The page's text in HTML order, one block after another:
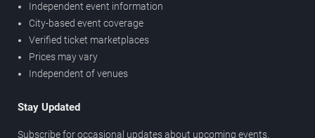
Independent event information
City-based event coverage
Verified ticket marketplaces
Prices may vary
Independent of venues
Stay Updated
Subscribe for occasional updates about upcoming events,